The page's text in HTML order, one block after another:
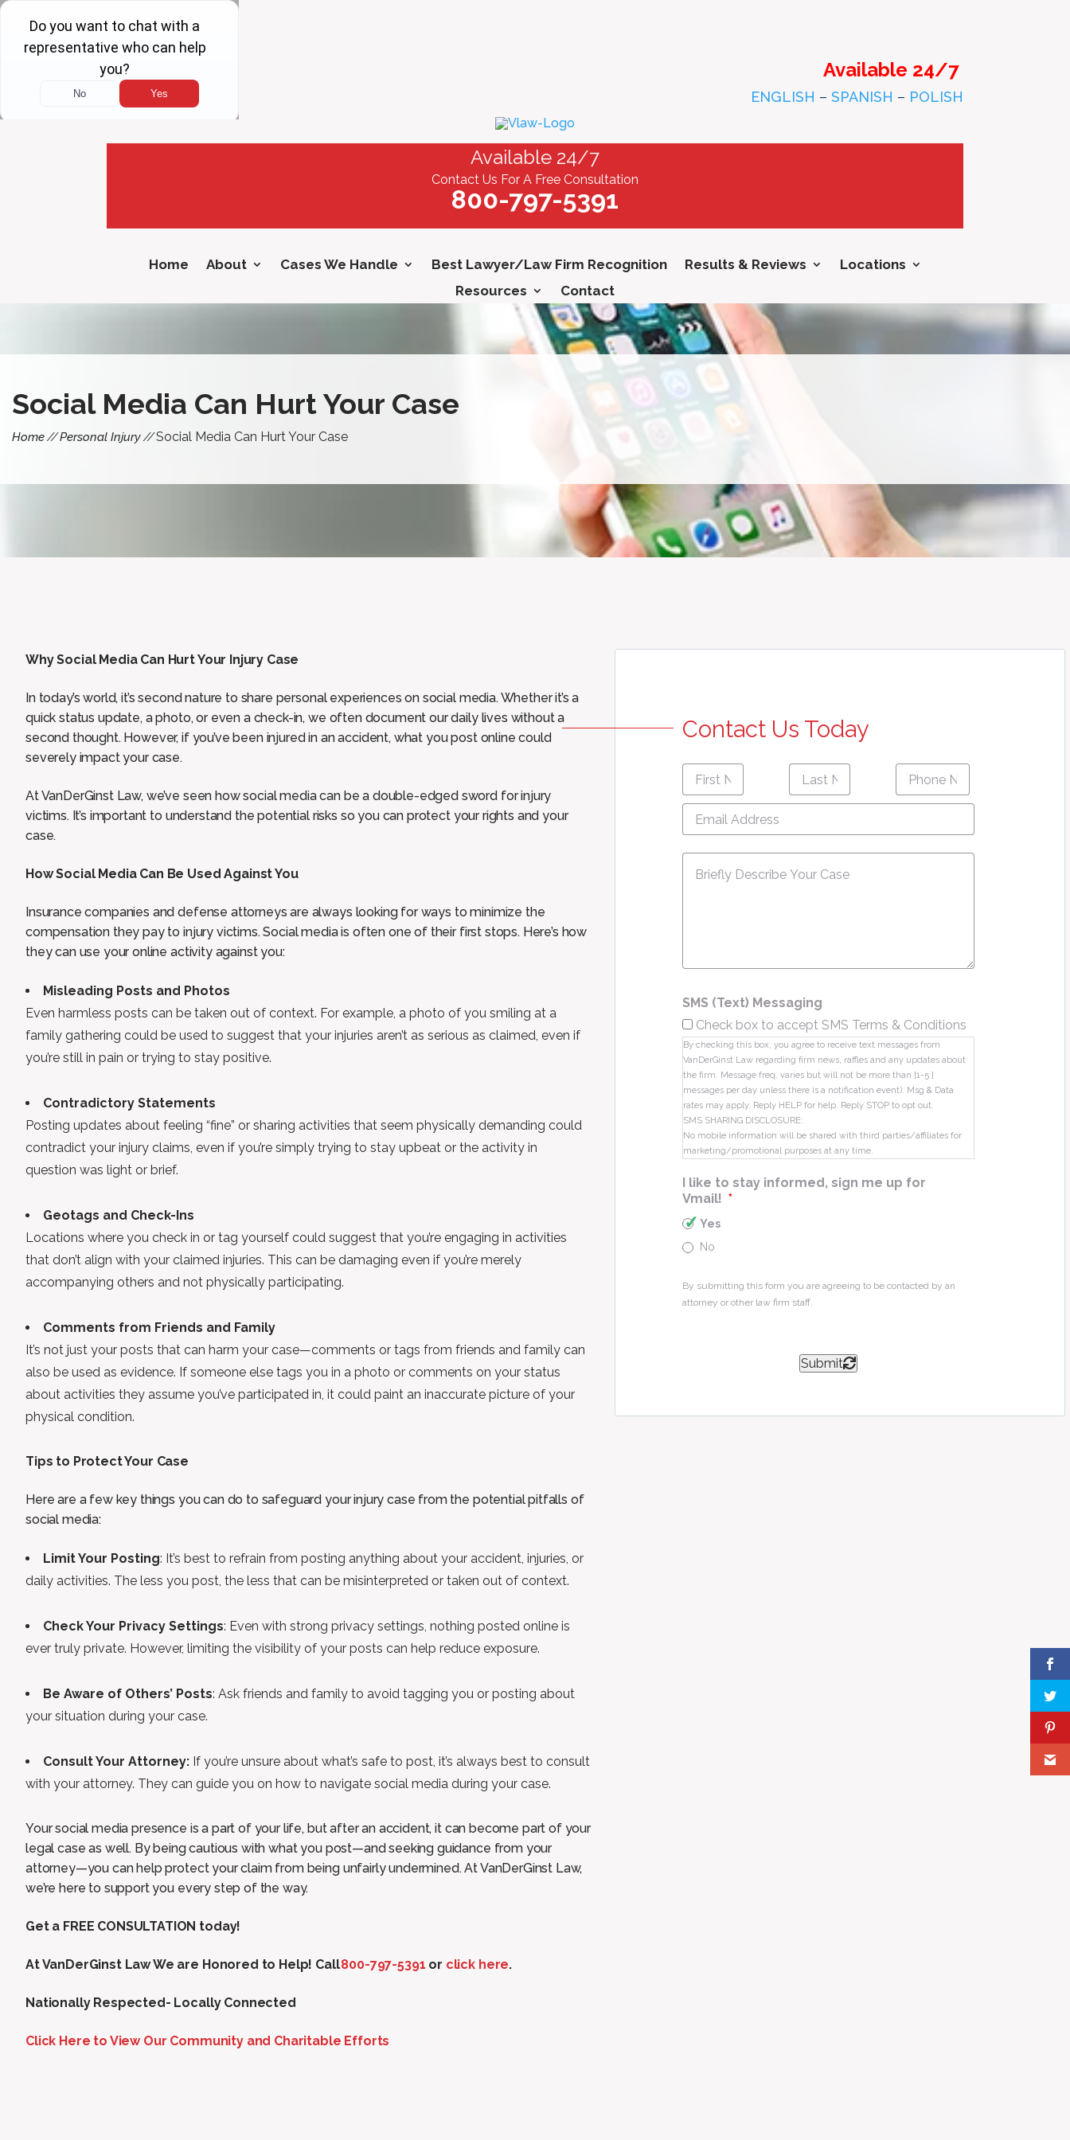
Available 24/7
ENGLISH – SPANISH – POLISH
Available 24/7
Contact Us For A Free Consultation
800-797-5391
Home About Cases We Handle Best Lawyer/Law Firm Recognition Results & Reviews
Locations
Resources
Contact
Social Media Can Hurt Your Case
Home Personal Injury Social Media Can Hurt Your Case
Why Social Media Can Hurt Your Injury Case
In today’s world, it’s second nature to share personal experiences on social media. Whether it’s a
quick status update, a photo, or even a check-in, we often document our daily lives without a
second thought. However, if you’ve been injured in an accident, what you post online could
severely impact your case.
At VanDerGinst Law, we’ve seen how social media can be a double-edged sword for injury
victims. It’s important to understand the potential risks so you can protect your rights andyour
case.
How Social Media Can Be Used Against You
Insurance companies and defense attorneys are always looking for ways to minimize the
compensation they pay to injury victims. Social media is often one of their first stops. Here’s how
they can use your online activity against you:
Misleading Posts and Photos
Even harmless posts can be taken out of context. For example, a photo of you smiling at a
family gathering could be used to suggest that your injuries aren’t as serious as claimed, even if
you’re still in pain or trying to stay positive.
Contradictory Statements
Posting updates about feeling “fine” or sharing activities that seem physically demanding could
contradict your injury claims, even if you’re simply trying to stay upbeat or the activity in
question was light or brief.
Geotags and Check-Ins
Locations where you check in or tag yourself could suggest that you’re engaging in activities
that don’t align with your claimed injuries. This can be damaging even if you’re merely
accompanying others and not physically participating.
Comments from Friends and Family
It’s not just your posts that can harm your case—comments or tags from friends and family can
also be used as evidence. If someone else tags you in a photo or comments on your status
about activities they assume you’ve participated in, it could paint an inaccurate picture of your
physical condition.
Tips to Protect Your Case
Here are a few key things you can do to safeguard your injury case from the potential pitfalls of
social media:
Limit Your Posting: It’s best to refrain from posting anything about your accident, injuries, or
daily activities. The less you post, the less that can be misinterpreted or taken out of context.
Check Your Privacy Settings: Even with strong privacy settings, nothing posted online is
ever truly private. However, limiting the visibility of your posts can help reduce exposure.
Be Aware of Others’ Posts: Ask friends and family to avoid tagging you or posting about
your situation during your case.
Consult Your Attorney: If you’re unsure about what’s safe to post, it’s always best to consult
with your attorney. They can guide you on how to navigate social media during your case.
Your social media presence is a part of your life, but after an accident, it can become part of your
legal case as well. By being cautious with what you post—and seeking guidance from your
attorney—you can help protect your claim from being unfairly undermined. At VanDerGinst Law,
we’re here to support you every step of the way.
Get a FREE CONSULTATION today!
At VanDerGinst Law We are Honored to Help! Call800-797-5391 or click here.
Nationally Respected- Locally Connected
Click Here to View Our Community and Charitable Efforts
Contact Us Today
First
name
*
name
Last
Name
Name
Phone
Number
*
Email
Address *
Message
SMS (Text) Messaging
Check box to accept SMS Terms & Conditions
By checking this box, you agree to receive text messages from
VanDerGinst Law regarding firm news, raffles and any updates about
the firm. Message freq. varies but will not be more than [1-5 ]
messages per day unless there is a notification event). Msg & Data
rates may apply. Reply HELP for help. Reply STOP to opt out.
SMS SHARING DISCLOSURE:
No mobile information will be shared with third parties/affiliates for
marketing/promotional purposes at any time.
I like to stay informed, sign me up for
Vmail! *
Yes
No
By submitting this form you are agreeing to be contacted by an
attorney or other law firm staff.
Submit